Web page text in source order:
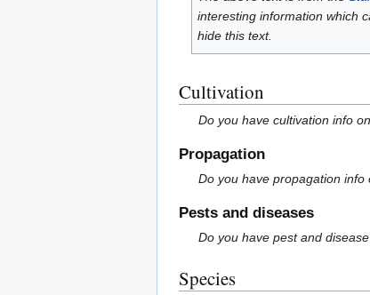
interesting information which
hide this text.
Cultivation
Do you have cultivation info
Propagation
Do you have propagation
Pests and diseases
Do you have pest and
Species